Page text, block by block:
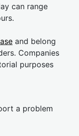
can range
and belong
Companies
purposes
a problem